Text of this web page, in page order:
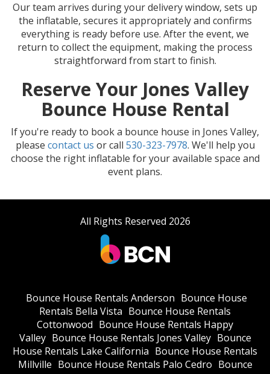
Our team arrives during your delivery window, sets up
the inflatable, secures it appropriately and confirms
everything is ready before use. After the event, we
return to collect the equipment, making the process
straightforward from start to finish.
Reserve Your Jones Valley
Bounce House Rental
If you're ready to book a bounce house in Jones Valley,
please contact us or call 530-323-7978. We'll help you
choose the right inflatable for your available space and
event plans.
All Rights Reserved 2026
Bounce House Rentals Anderson Bounce House
Rentals Bella Vista Bounce House Rentals
Cottonwood Bounce House Rentals Happy
Valley Bounce House Rentals Jones Valley Bounce
House Rentals Lake California Bounce House Rentals
Millville Bounce House Rentals Palo Cedro Bounce